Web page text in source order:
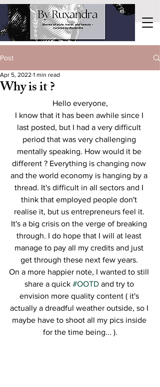
Post
Why is it ?
Apr 5, 2022 1 min read
Hello everyone,
I know that it has been awhile since I
last posted, but I had a very difficult
period that was very challenging
mentally speaking. How would it be
different ? Everything is changing now
and the world economy is hanging by a
thread. It's difficult in all sectors and I
think that employed people don't
realise it, but us entrepreneurs feel it.
It's a big crisis on the verge of breaking
through. I do hope that I will at least
manage to pay all my credits and just
get through these next few years.
On a more happier note, I wanted to still
share a quick #OOTD and try to
envision more quality content ( it's
actually a dreadful weather outside, so I
maybe have to shoot all my pics inside
for the time being... ).